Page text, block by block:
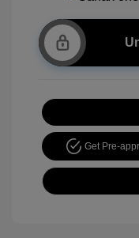
Get Pre-